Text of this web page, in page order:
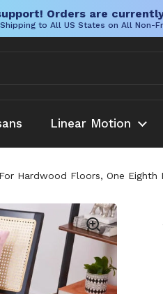
Orders are
to All US States on All Non-
Linear Motion
Hardwood Floors, One